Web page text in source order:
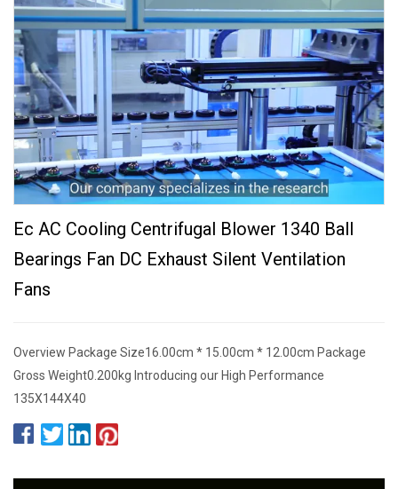
Ec AC Cooling Centrifugal Blower 1340 Ball
Bearings Fan DC Exhaust Silent Ventilation
Fans
Overview Package Size16.00cm * 15.00cm * 12.00cm Package
Gross Weight0.200kg Introducing our High Performance
135X144X40